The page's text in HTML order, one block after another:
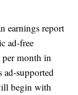
earnings report
ad-free
per month in
ad-supported
begin with